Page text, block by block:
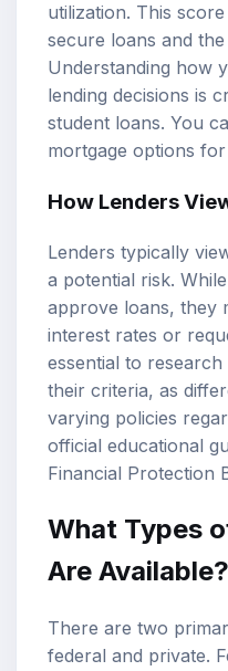
utilization. This
secure loans and
Understanding how
lending decisions is
student loans. You
mortgage options for
How Lenders
Lenders typically
a potential risk.
approve loans, they
interest rates or
essential to
their criteria, as
varying policies
official educational
Financial Protection
What Types
Are Available?
There are two
federal and private.